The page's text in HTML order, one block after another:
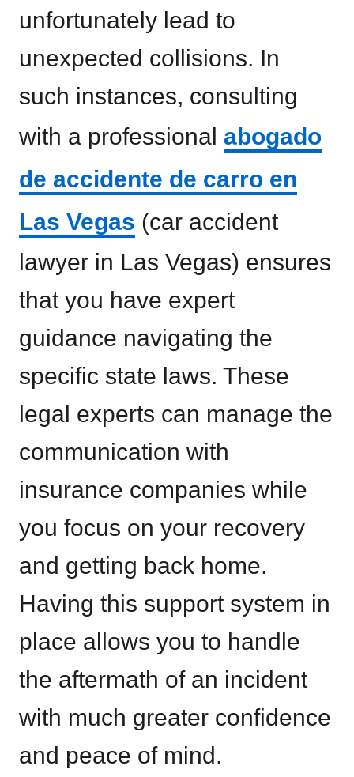
unfortunately lead to
unexpected collisions. In
such instances, consulting
with a professional abogado
de accidente de carro en
Las Vegas (car accident
lawyer in Las Vegas) ensures
that you have expert
guidance navigating the
specific state laws. These
legal experts can manage the
communication with
insurance companies while
you focus on your recovery
and getting back home.
Having this support system in
place allows you to handle
the aftermath of an incident
with much greater confidence
and peace of mind.